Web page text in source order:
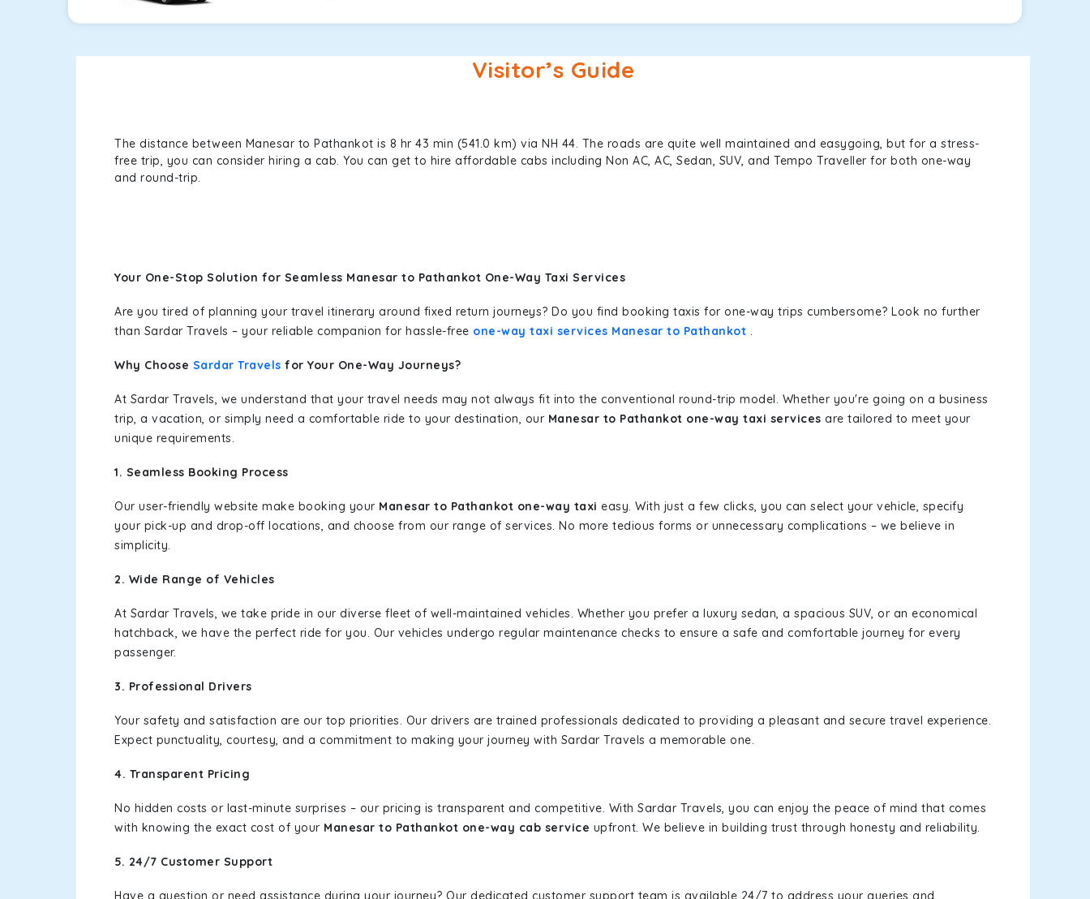
Visitor’s Guide
The distance between Manesar to Pathankot is 8 hr 43 min (541.0 km) via NH 44. The roads are quite well maintained and easygoing, but for a stress-
free trip, you can consider hiring a cab. You can get to hire affordable cabs including Non AC, AC, Sedan, SUV, and Tempo Traveller for both one-way
and round-trip.
Your One-Stop Solution for Seamless Manesar to Pathankot One-Way Taxi Services
Are you tired of planning your travel itinerary around fixed return journeys? Do you find booking taxis for one-way trips cumbersome? Look no further
than Sardar Travels – your reliable companion for hassle-free one-way taxi services Manesar to Pathankot .
Why Choose Sardar Travels for Your One-Way Journeys?
At Sardar Travels, we understand that your travel needs may not always fit into the conventional round-trip model. Whether you're going on a business
trip, a vacation, or simply need a comfortable ride to your destination, our Manesar to Pathankot one-way taxi services are tailored to meet your
unique requirements.
1. Seamless Booking Process
Our user-friendly website make booking your Manesar to Pathankot one-way taxi easy. With just a few clicks, you can select your vehicle, specify
your pick-up and drop-off locations, and choose from our range of services. No more tedious forms or unnecessary complications – we believe in
simplicity.
2. Wide Range of Vehicles
At Sardar Travels, we take pride in our diverse fleet of well-maintained vehicles. Whether you prefer a luxury sedan, a spacious SUV, or an economical
hatchback, we have the perfect ride for you. Our vehicles undergo regular maintenance checks to ensure a safe and comfortable journey for every
passenger.
3. Professional Drivers
Your safety and satisfaction are our top priorities. Our drivers are trained professionals dedicated to providing a pleasant and secure travel experience.
Expect punctuality, courtesy, and a commitment to making your journey with Sardar Travels a memorable one.
4. Transparent Pricing
No hidden costs or last-minute surprises – our pricing is transparent and competitive. With Sardar Travels, you can enjoy the peace of mind that comes
with knowing the exact cost of your Manesar to Pathankot one-way cab service upfront. We believe in building trust through honesty and reliability.
5. 24/7 Customer Support
Have a question or need assistance during your journey? Our dedicated customer support team is available 24/7 to address your queries and